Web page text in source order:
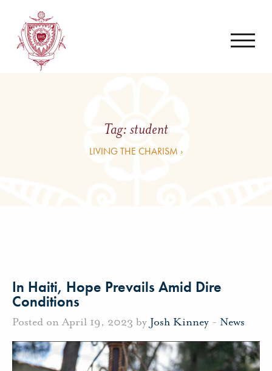
Tag:student
LIVING THE CHARISM ›
In Haiti, Hope Prevails Amid Dire
Conditions
Posted on April 19, 2023 by Josh Kinney - News